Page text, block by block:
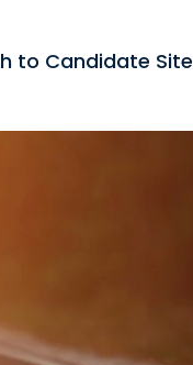
to Candidate Site